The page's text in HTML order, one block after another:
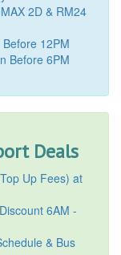
2D & RM24
12PM
Before 6PM
Deals
Up Fees) at
6AM -
& Bus